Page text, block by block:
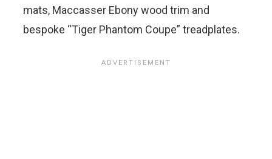
mats, Maccasser Ebony wood trim and
bespoke “Tiger Phantom Coupe” treadplates.